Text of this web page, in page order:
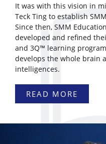
It was with this vision in
Teck Ting to establish
Since then, SMM
developed and refined
and 3Q™ learning
develops the whole brain
intelligences.
READ MORE